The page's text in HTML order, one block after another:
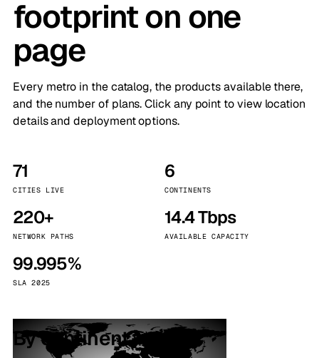
footprint on one
page
Every metro in the catalog, the products available there,
and the number of plans. Click any point to view location
details and deployment options.
71
CITIES LIVE
6
CONTINENTS
220+
NETWORK PATHS
14.4 Tbps
AVAILABLE CAPACITY
99.995%
SLA 2025
By continent